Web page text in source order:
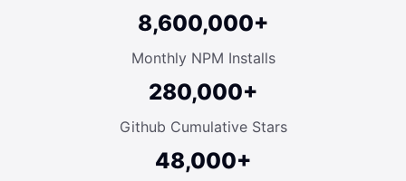
8,600,000+
Monthly NPM Installs
280,000+
Github Cumulative Stars
48,000+